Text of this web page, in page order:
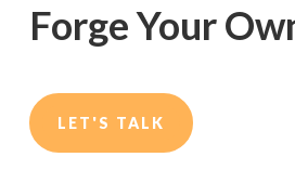
Forge Your
LET'S TALK